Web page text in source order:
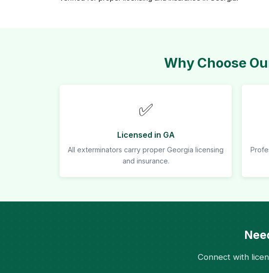
Why Choose
✅
Licensed in GA
All exterminators carry proper Georgia licensing
and insurance.
Connect with